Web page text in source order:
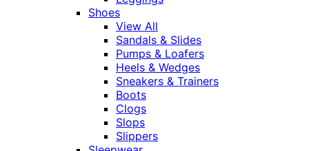
Shoes
View All
Sandals & Slides
Pumps & Loafers
Heels & Wedges
Sneakers & Trainers
Boots
Clogs
Slops
Slippers